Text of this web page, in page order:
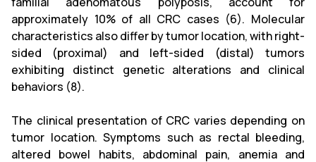
approximately 10% of all CRC cases (6). Molecular
characteristics also differ by tumor location, with right-
sided (proximal) and left-sided (distal) tumors
exhibiting distinct genetic alterations and clinical
behaviors (8).
The clinical presentation of CRC varies depending on
tumor location. Symptoms such as rectal bleeding,
altered bowel habits, abdominal pain, anemia and